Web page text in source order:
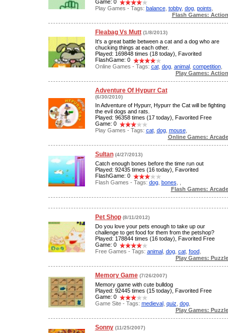
Game: 0
Play Games - Tags: balance, tobby, dog, points
Flash Games: Action
Fleabag Vs Mutt (1/8/2013)
It's a great battle between a cat and a dog who are
chucking things at each other.
Played: 169848 times (18 today), Favorited
FlashGame: 0
Online Games - Tags: cat, dog, animal, competition,
Play Games: Action
Adventure Of Hypurr Cat
(6/30/2010)
In Adventure of Hypurr, Hypurr the Cat will be fighting
the evil dogs and rats.
Played: 96358 times (17 today), Favorited Free
Game: 0
Play Games - Tags: cat, dog, mouse,
Online Games: Arcade
Sultan (4/27/2013)
Catch enough bones before the time run out
Played: 92435 times (16 today), Favorited
FlashGame: 0
Flash Games - Tags: dog, bones
Flash Games: Arcade
Pet Shop (8/11/2012)
Do you love your pets enough to take up our
challenge to get food for them from the petshop?
Played: 178844 times (16 today), Favorited Free
Game: 0
Free Games - Tags: animal, dog, cat, food,
Play Games: Puzzle
Memory Game (7/26/2007)
Memory game with cute bulldog
Played: 92445 times (15 today), Favorited Free
Game: 0
Game Site - Tags: medieval, quiz dog,
Play Games: Puzzle
Sonny (11/25/2007)